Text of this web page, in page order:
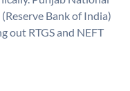
Bank of India)
out RTGS and NEFT